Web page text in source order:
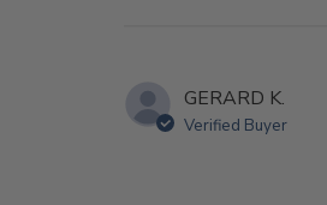
GERARD K.
Verified Buyer